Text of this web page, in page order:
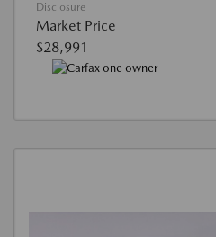
Disclosure
Market Price
$28,991